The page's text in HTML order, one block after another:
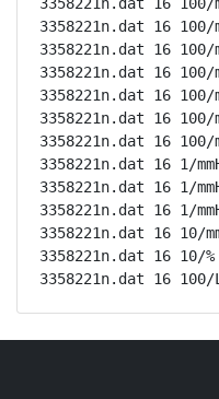
3358221n.dat 16 100/
3358221n.dat 16 100/
3358221n.dat 16 100/
3358221n.dat 16 100/
3358221n.dat 16 100/
3358221n.dat 16 100/
3358221n.dat 16 1/
3358221n.dat 16 1/
3358221n.dat 16 1/
3358221n.dat 16 10/
3358221n.dat 16 10/
3358221n.dat 16